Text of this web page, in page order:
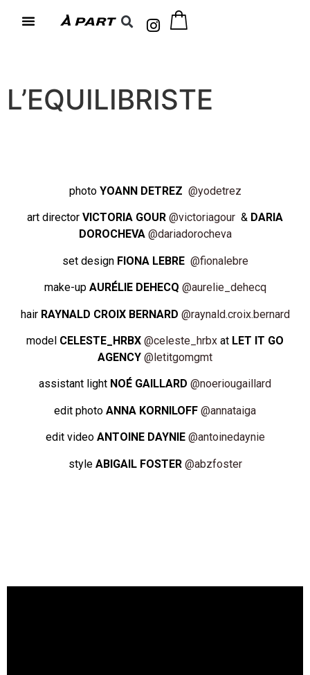
L’EQUILIBRISTE
photo YOANN DETREZ @yodetrez
art director VICTORIA GOUR @victoriagour & DARIA
DOROCHEVA @dariadorocheva
set design FIONA LEBRE @fionalebre
make-up AURÉLIE DEHECQ @aurelie_dehecq
hair RAYNALD CROIX BERNARD @raynald.croix.bernard
model CELESTE_HRBX @celeste_hrbx at LET IT GO
AGENCY @letitgomgmt
assistant light NOÉ GAILLARD @noeriougaillard
edit photo ANNA KORNILOFF @annataiga
edit video ANTOINE DAYNIE @antoinedaynie
style ABIGAIL FOSTER @abzfoster